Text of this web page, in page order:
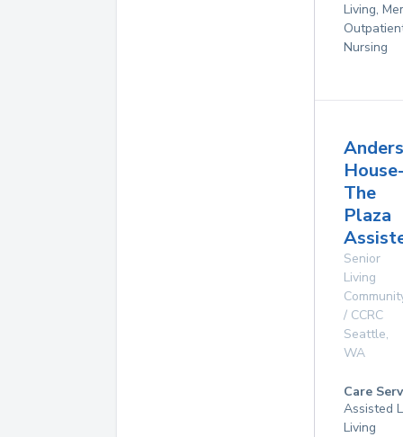
Living,
Nursing
The
Plaza
Senior
Living
/ CCRC
Seattle,
WA
Care
Assisted
Living